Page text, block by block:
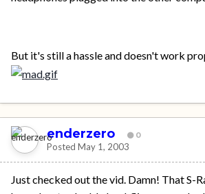
But it's still a hassle and doesn't work
enderzero 0
Posted May 1, 2003
Just checked out the vid. Damn! That S-